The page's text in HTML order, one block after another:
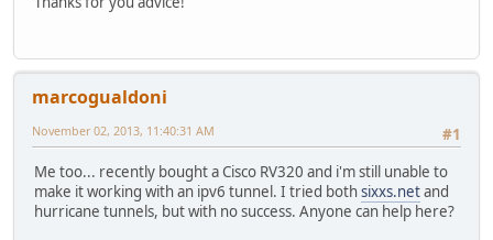
marcogualdoni
#1
November 02, 2013, 11:40:31 AM
Me too... recently bought a Cisco RV320 and i'm still unable to
make it working with an ipv6 tunnel. I tried bothsixxs.netand
hurricane tunnels, but with no success. Anyone can help here?